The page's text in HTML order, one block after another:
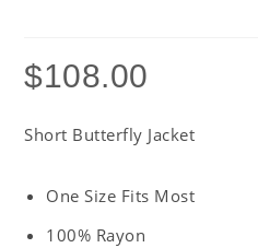
$108.00
Short Butterfly Jacket
One Size Fits Most
100% Rayon